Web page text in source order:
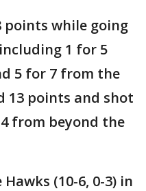
points while going
1 for 5
5 for 7 from the
13 points and shot
from beyond the
(10-6, 0-3) in